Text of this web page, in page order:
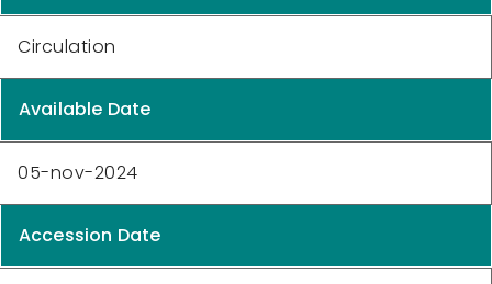
Circulation
Available Date
05-nov-2024
Accession Date